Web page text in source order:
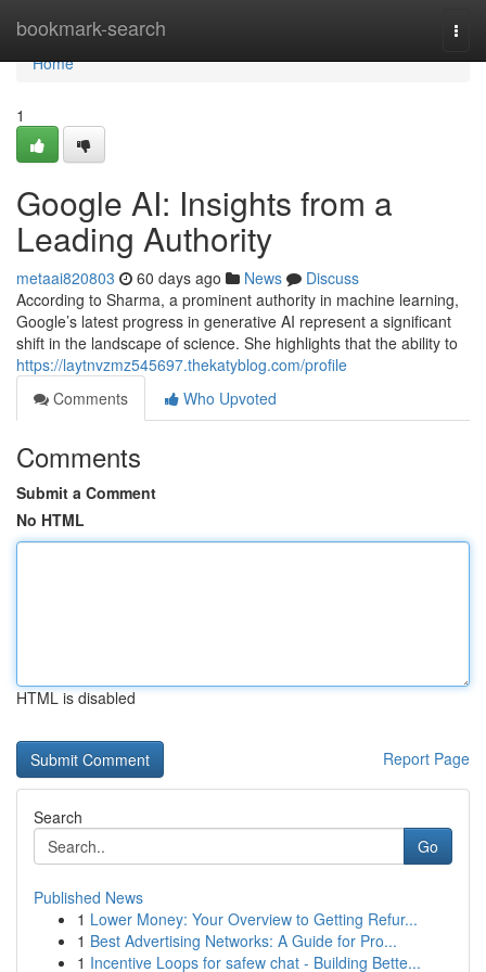
bookmark-search
Home
Home
1
Google AI: Insights from a
Leading Authority
metaai820803 60 days ago News
Discuss
According to Sharma, a prominent authority in machine learning,
Google’s latest progress in generative AI represent a significant
shift in the landscape of science. She highlights that the ability to
https://laytnvzmz545697.thekatyblog.com/profile
Comments
Who Upvoted
Comments
Submit a Comment
No HTML
HTML is disabled
Report Page
Search
Go
Published News
1 Lower Money: Your Overview to Getting Refur...
1 Best Advertising Networks: A Guide for Pro...
1 Incentive Loops for safew chat - Building Bette...